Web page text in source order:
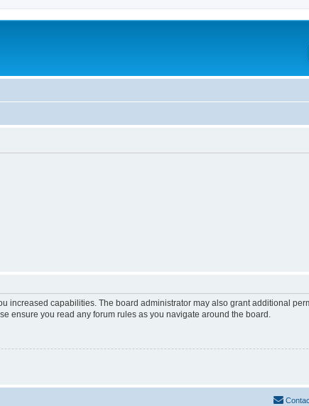
increased capabilities. The board administrator may also grant additional
ensure you read any forum rules as you navigate around the board.